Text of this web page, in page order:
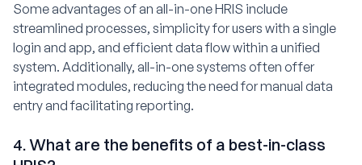
Some advantages of an all-in-one HRIS include
streamlined processes, simplicity for users with a single
login and app, and efficient data flow within a unified
system. Additionally, all-in-one systems often offer
integrated modules, reducing the need for manual data
entry and facilitating reporting.
4. What are the benefits of a best-in-class